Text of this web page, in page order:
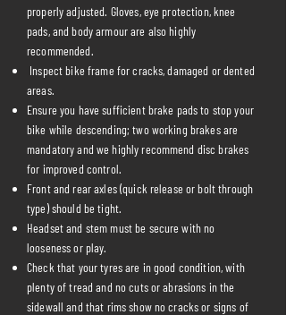
properly adjusted. Gloves, eye protection, knee
pads, and body armour are also highly
recommended.
Inspect bike frame for cracks, damaged or dented
areas.
Ensure you have sufficient brake pads to stop your
bike while descending; two working brakes are
mandatory and we highly recommend disc brakes
for improved control.
Front and rear axles (quick release or bolt through
type) should be tight.
Headset and stem must be secure with no
looseness or play.
Check that your tyres are in good condition, with
plenty of tread and no cuts or abrasions in the
sidewall and that rims show no cracks or signs of